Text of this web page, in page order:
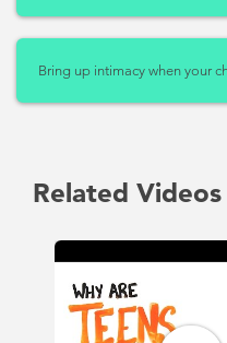
Bring up intimacy when your
Related Videos